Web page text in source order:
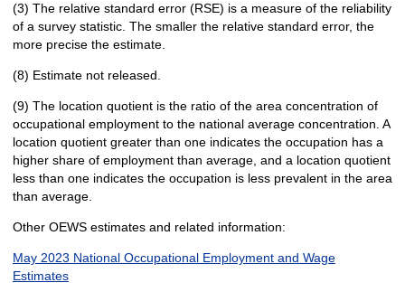
(3) The relative standard error (RSE) is a measure of the reliability
of a survey statistic. The smaller the relative standard error, the
more precise the estimate.
(8) Estimate not released.
(9) The location quotient is the ratio of the area concentration of
occupational employment to the national average concentration. A
location quotient greater than one indicates the occupation has a
higher share of employment than average, and a location quotient
less than one indicates the occupation is less prevalent in the area
than average.
Other OEWS estimates and related information:
May 2023 National Occupational Employment and Wage
Estimates